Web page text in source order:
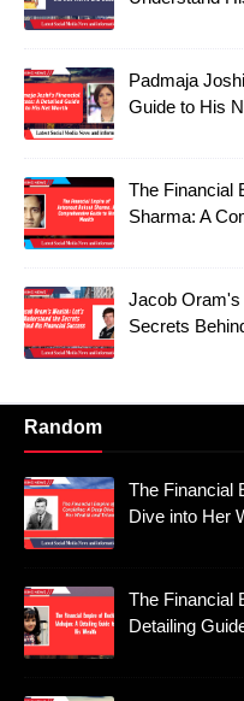
Padmaja
Guide to His
The Financial
Sharma: A
Jacob Oram's
Secrets
Random
The Financial
Dive into Her
The Financial
Detailing